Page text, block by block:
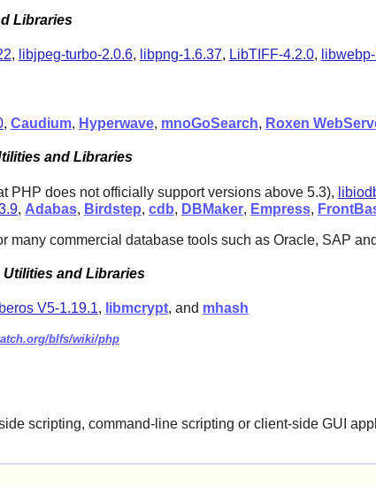
Libraries
, libjpeg-turbo-2.0.6, libpng-1.6.37, LibTIFF-4.2.0,
, Caudium, Hyperwave, mnoGoSearch, Roxen
and Libraries
PHP does not officially support versions above 5.3),
, Adabas, Birdstep, cdb, DBMaker, Empress,
many commercial database tools such as Oracle, SAP and
and Libraries
V5-1.19.1, libmcrypt, and mhash
blfs/wiki/php
scripting, command-line scripting or client-side GUI